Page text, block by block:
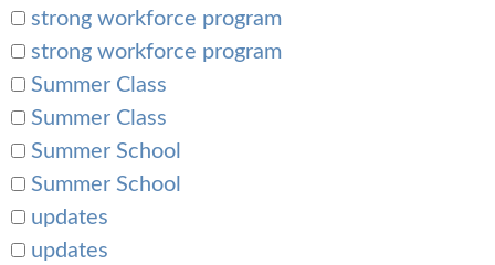
strong workforce program
strong workforce program
Summer Class
Summer Class
Summer School
Summer School
updates
updates